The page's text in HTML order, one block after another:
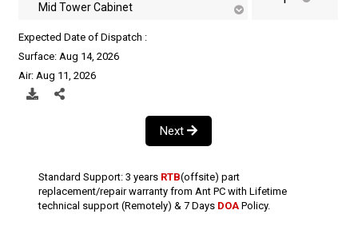
Mid Tower Cabinet
Expected Date of Dispatch :
Surface: Aug 14, 2026
Air: Aug 11, 2026
Next
Standard Support: 3 years RTB(offsite) part
replacement/repair warranty from Ant PC with Lifetime
technical support (Remotely) & 7 Days DOA Policy.